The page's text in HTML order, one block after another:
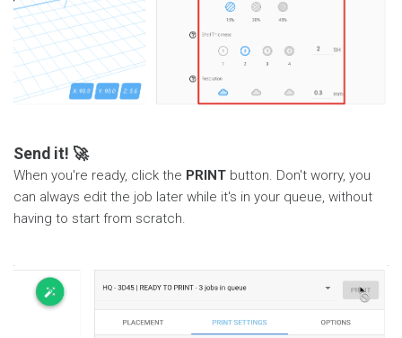
Send it! 🚀
When you're ready, click the PRINT button. Don't worry, you
can always edit the job later while it's in your queue, without
having to start from scratch.